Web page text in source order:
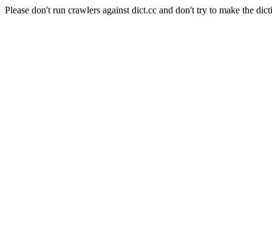
Please don't run crawlers against dict.cc and don't try to make the